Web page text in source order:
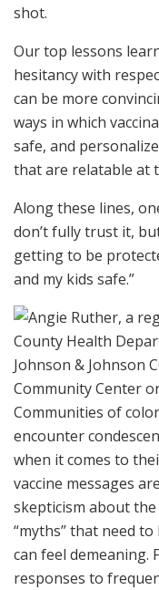
shot.
Our top lessons
hesitancy with
can be more
ways in which
safe, and
that are relatable at
Along these lines,
don’t fully trust it,
getting to be
and my kids safe.”
Communities of
encounter
when it comes to
vaccine messages
skepticism about the
“myths” that need
can feel demeaning.
responses to